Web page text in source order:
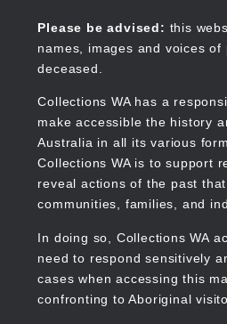
content
Please be advised: this
names, images and voices of
deceased.
Collections WA has a
make accessible the history
Australia in all its various
Collections WA is to support
reveal actions of the past
communities, families, and
In doing so, Collections WA
need to respond sensitively
cases when accessing this
confronting to Aboriginal
Collections WA